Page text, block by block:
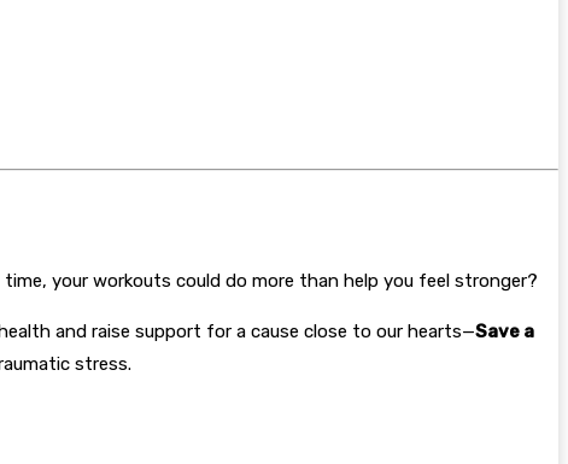
your workouts could do more than help you feel stronger?
and raise support for a cause close to our hearts—Save a
stress.